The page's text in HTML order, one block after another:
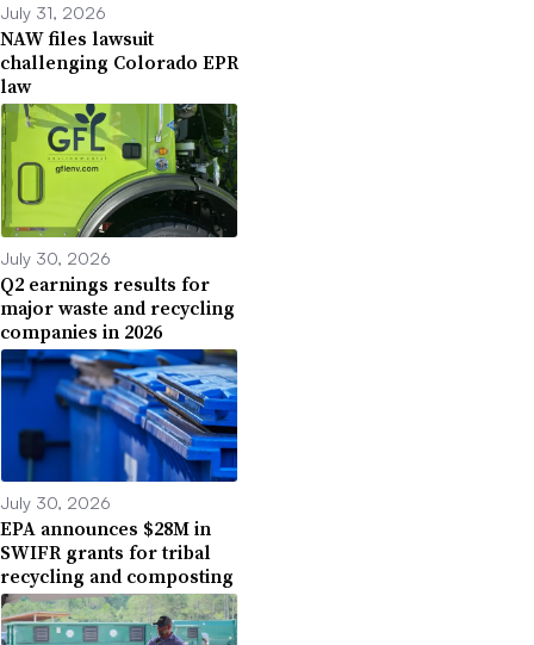
July 31, 2026
NAW files lawsuit
challenging Colorado EPR
law
July 30, 2026
Q2 earnings results for
major waste and recycling
companies in 2026
July 30, 2026
EPA announces $28M in
SWIFR grants for tribal
recycling and composting